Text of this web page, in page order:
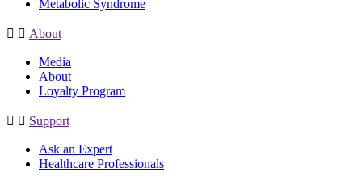
Metabolic Syndrome
About
Media
About
Loyalty Program
Support
Ask an Expert
Healthcare Professionals